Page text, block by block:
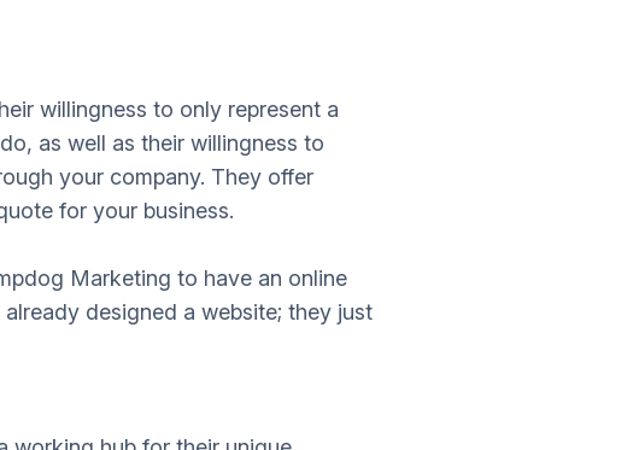
willingness to only represent a
as well as their willingness to
your company. They offer
for your business.
Marketing to have an online
designed a website; they just